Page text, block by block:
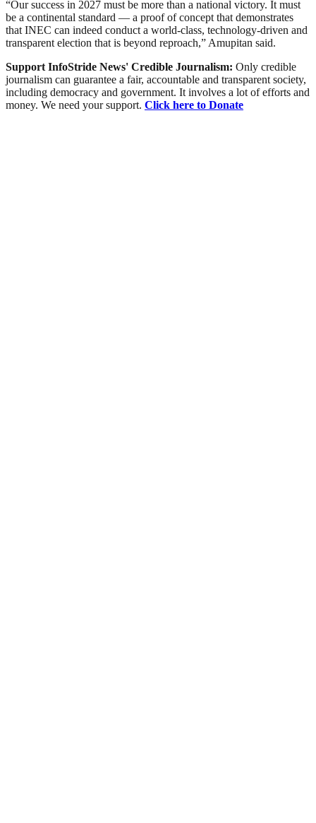
“Our success in 2027 must be more than a national victory. It must
be a continental standard — a proof of concept that demonstrates
that INEC can indeed conduct a world-class, technology-driven and
transparent election that is beyond reproach,” Amupitan said.
Support InfoStride News' Credible Journalism: Only credible
journalism can guarantee a fair, accountable and transparent society,
including democracy and government. It involves a lot of efforts and
money. We need your support. Click here to Donate